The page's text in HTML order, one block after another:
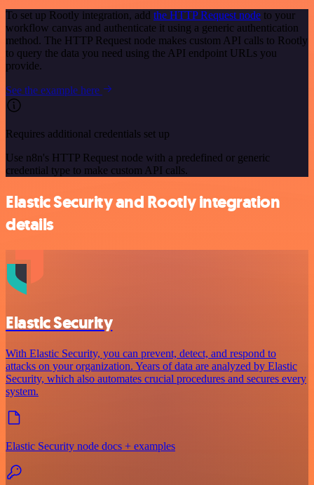
To set up Rootly integration, add the HTTP Request node to your
workflow canvas and authenticate it using a generic authentication
method. The HTTP Request node makes custom API calls to Rootly
to query the data you need using the API endpoint URLs you
provide.
See the example here
Requires additional credentials set up
Use n8n's HTTP Request node with a predefined or generic
credential type to make custom API calls.
Elastic Security and Rootly integration
details
Elastic Security
With Elastic Security, you can prevent, detect, and respond to
attacks on your organization. Years of data are analyzed by Elastic
Security, which also automates crucial procedures and secures every
system.
Elastic Security node docs + examples